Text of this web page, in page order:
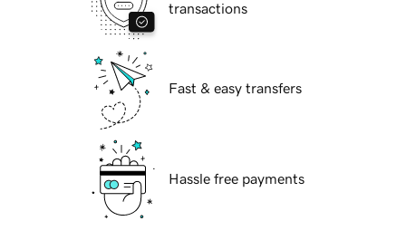
transactions
Fast & easy transfers
Hassle free payments